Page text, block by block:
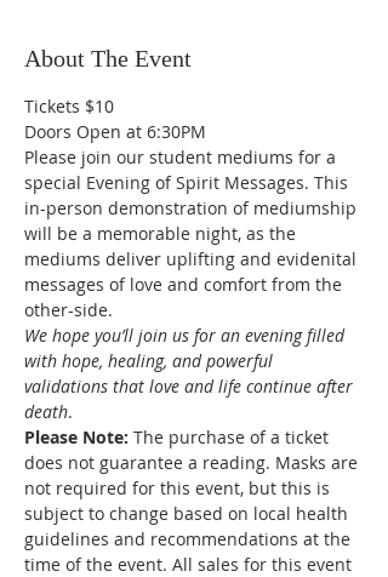
About The Event
Tickets $10
Doors Open at 6:30PM
Please join our student mediums for a
special Evening of Spirit Messages. This
in-person demonstration of mediumship
will be a memorable night, as the
mediums deliver uplifting and evidenital
messages of love and comfort from the
other-side.
We hope you’ll join us for an evening filled
with hope, healing, and powerful
validations that love and life continue after
death.
Please Note: The purchase of a ticket
does not guarantee a reading. Masks are
not required for this event, but this is
subject to change based on local health
guidelines and recommendations at the
time of the event. All sales for this event